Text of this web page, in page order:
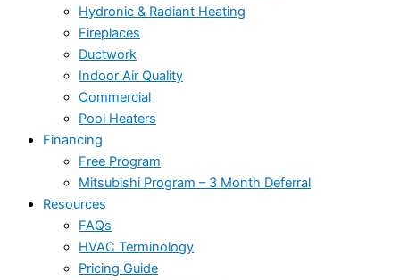
Hydronic & Radiant Heating
Fireplaces
Ductwork
Indoor Air Quality
Commercial
Pool Heaters
Financing
Free Program
Mitsubishi Program – 3 Month Deferral
Resources
FAQs
HVAC Terminology
Pricing Guide